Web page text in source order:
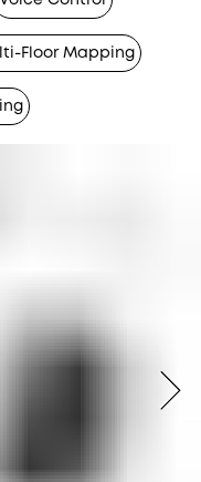
Floor Mapping